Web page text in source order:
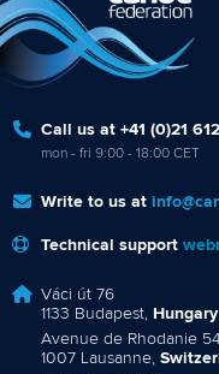
Call us at +41 (0)21
mon - fri 9:00 - 18:00 CET
Write to us at
Technical support
Váci út 76
1133 Budapest, Hungary
Avenue de Rhodanie
1007 Lausanne,